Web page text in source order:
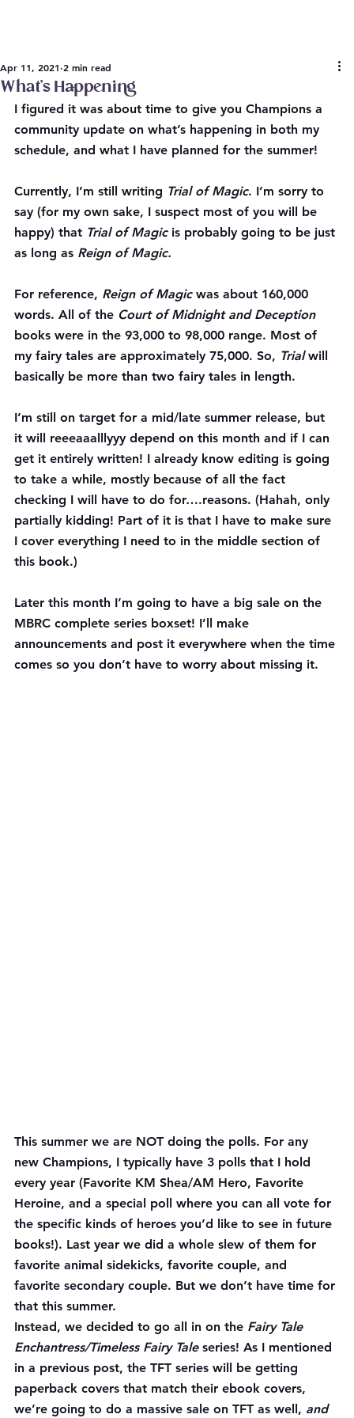
What’s Happening
Apr 11, 2021 2 min read
I figured it was about time to give you Champions a
community update on what’s happening in both my
schedule, and what I have planned for the summer!
Currently, I’m still writing Trial of Magic. I’m sorry to
say (for my own sake, I suspect most of you will be
happy) that Trial of Magic is probably going to be just
as long as Reign of Magic.
For reference, Reign of Magic was about 160,000
words. All of the Court of Midnight and Deception
books were in the 93,000 to 98,000 range. Most of
my fairy tales are approximately 75,000. So, Trial will
basically be more than two fairy tales in length.
I’m still on target for a mid/late summer release, but
it will reeeaaalllyyy depend on this month and if I can
get it entirely written! I already know editing is going
to take a while, mostly because of all the fact
checking I will have to do for….reasons. (Hahah, only
partially kidding! Part of it is that I have to make sure
I cover everything I need to in the middle section of
this book.)
Later this month I’m going to have a big sale on the
MBRC complete series boxset! I’ll make
announcements and post it everywhere when the time
comes so you don’t have to worry about missing it.
This summer we are NOT doing the polls. For any
new Champions, I typically have 3 polls that I hold
every year (Favorite KM Shea/AM Hero, Favorite
Heroine, and a special poll where you can all vote for
the specific kinds of heroes you’d like to see in future
books!). Last year we did a whole slew of them for
favorite animal sidekicks, favorite couple, and
favorite secondary couple. But we don’t have time for
that this summer.
Instead, we decided to go all in on the Fairy Tale
Enchantress/Timeless Fairy Tale series! As I mentioned
in a previous post, the TFT series will be getting
paperback covers that match their ebook covers,
we’re going to do a massive sale on TFT as well, and